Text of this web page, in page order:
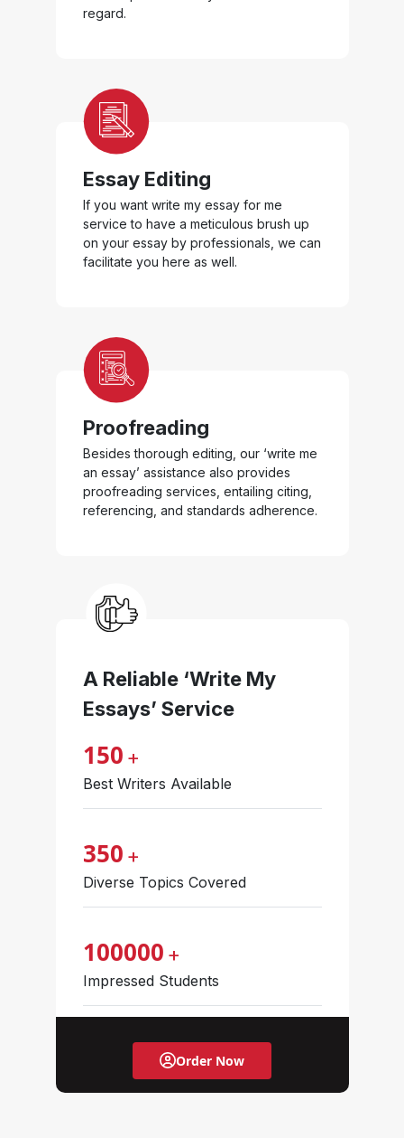
regard.
Essay Editing
If you want write my essay for me
service to have a meticulous brush up
on your essay by professionals, we can
facilitate you here as well.
Proofreading
Besides thorough editing, our ‘write me
an essay’ assistance also provides
proofreading services, entailing citing,
referencing, and standards adherence.
A Reliable ‘Write My
Essays’ Service
150 +
Best Writers Available
350 +
Diverse Topics Covered
100000 +
Impressed Students
Order Now